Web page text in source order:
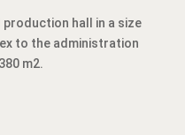
hall in a size
to the administration
m2.